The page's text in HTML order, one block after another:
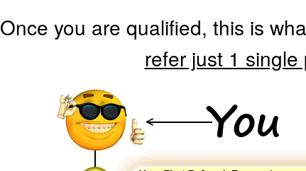
Once you are qualified, this is
refer just 1 single